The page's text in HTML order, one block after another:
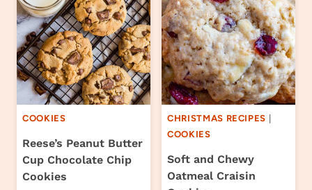
COOKIES
Reese’s Peanut Butter
Cup Chocolate Chip
Cookies
CHRISTMAS RECIPES
COOKIES
Soft and Chewy
Oatmeal Craisin